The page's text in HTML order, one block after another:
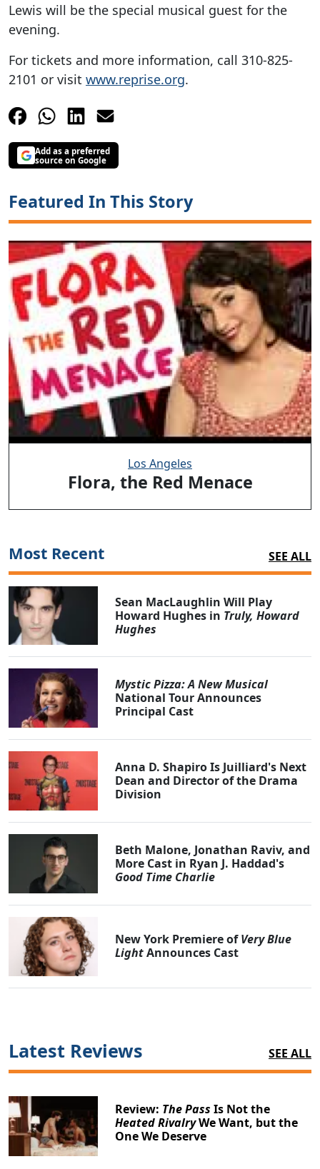
Lewis will be the special musical guest for the
evening.
For tickets and more information, call 310-825-
2101 or visit www.reprise.org.
Add as a preferred
source on Google
Featured In This Story
Los Angeles
Flora, the Red Menace
Most Recent SEE ALL
Sean MacLaughlin Will Play
Howard Hughes in Truly, Howard
Hughes
Mystic Pizza: A New Musical
National Tour Announces
Principal Cast
Anna D. Shapiro Is Juilliard's Next
Dean and Director of the Drama
Division
Beth Malone, Jonathan Raviv, and
More Cast in Ryan J. Haddad's
Good Time Charlie
New York Premiere ofVery Blue
LightAnnounces Cast
Latest Reviews SEE ALL
Review: The Pass Is Not the
Heated RivalryWe Want, but the
One We Deserve